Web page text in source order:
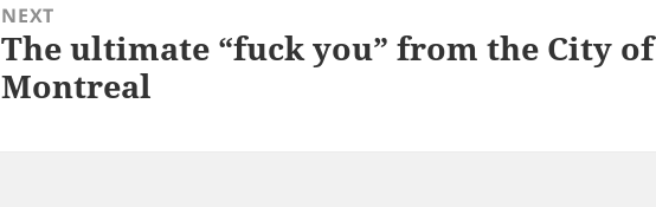
NEXT
Next
post:
The ultimate “fuck you” from the City of
Montreal